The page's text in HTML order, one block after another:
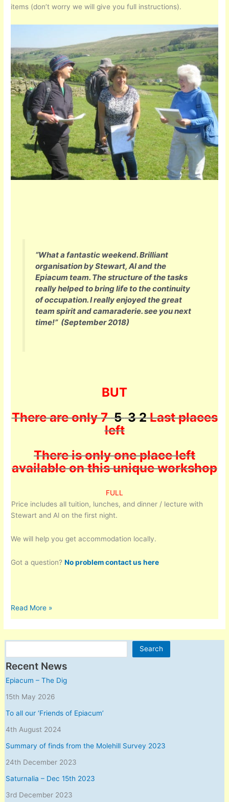
items (don’t worry we will give you full instructions).
“What a fantastic weekend. Brilliant
organisation by Stewart, Al and the
Epiacum team. The structure of the tasks
really helped to bring life to the continuity
of occupation. I really enjoyed the great
team spirit and camaraderie. see you next
time!”(September 2018)
BUT
There are only753 2Last places
left
There is only one place left
available on this unique workshop
FULL
Price includes all tuition, lunches, and dinner / lecture with
Stewart and Al on the first night.
We will help you get accommodation locally.
Got a question?No problem contact us here
Landscape
Archaeology
Masterclass
with
Ainsworth
Epiacum
–
Read More »
Search
Recent News
Epiacum – The Dig
15th May 2026
To all our ‘Friends of Epiacum’
4th August 2024
Summary of finds from the Molehill Survey 2023
24th December 2023
Saturnalia – Dec 15th 2023
3rd December 2023